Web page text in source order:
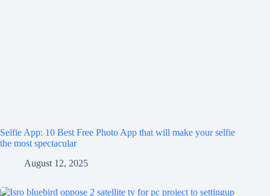
Selfie App: 10 Best Free Photo App that will make your selfie
the most spectacular
August 12, 2025